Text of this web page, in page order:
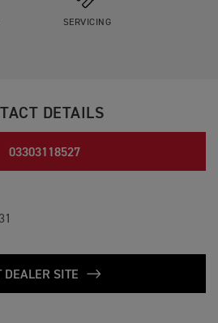
SERVICING
DETAILS
03303118527
DEALER SITE